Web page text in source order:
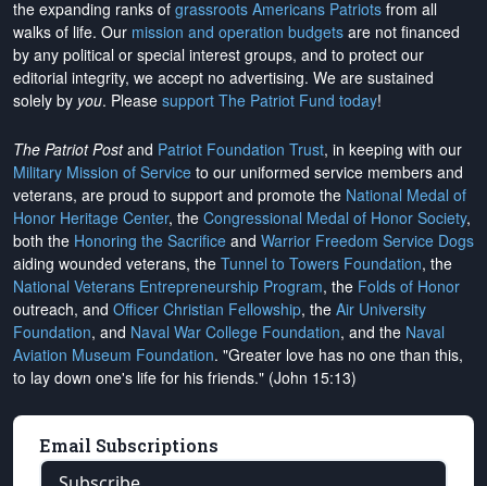
the expanding ranks of grassroots Americans Patriots from all
walks of life. Our mission and operation budgets are not financed
by any political or special interest groups, and to protect our
editorial integrity, we accept no advertising. We are sustained
solely by you. Please support The Patriot Fund today!
The Patriot Postand Patriot Foundation Trust, in keeping with our
Military Mission of Service to our uniformed service members and
veterans, are proud to support and promote the National Medal of
Honor Heritage Center, the Congressional Medal of Honor Society,
both the Honoring the Sacrifice and Warrior Freedom Service Dogs
aiding wounded veterans, the Tunnel to Towers Foundation, the
National Veterans Entrepreneurship Program, the Folds of Honor
outreach, and Officer Christian Fellowship, the Air University
Foundation, and Naval War College Foundation, and the Naval
Aviation Museum Foundation. "Greater love has no one than this,
to lay down one's life for his friends." (John 15:13)
Email Subscriptions